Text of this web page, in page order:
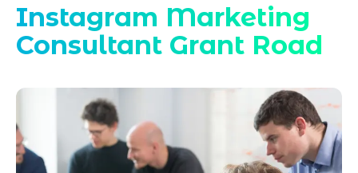
Instagram Marketing
Consultant Grant Road